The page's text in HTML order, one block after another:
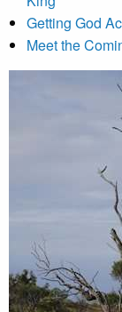
Getting God
Meet the